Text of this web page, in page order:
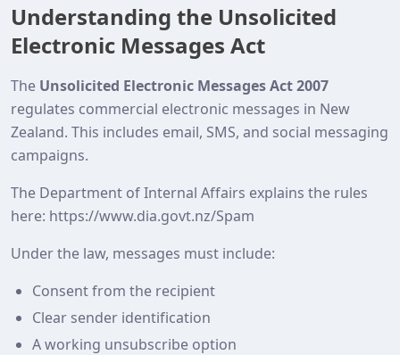
Understanding the Unsolicited
Electronic Messages Act
The Unsolicited Electronic Messages Act 2007
regulates commercial electronic messages in New
Zealand. This includes email, SMS, and social messaging
campaigns.
The Department of Internal Affairs explains the rules
here: https://www.dia.govt.nz/Spam
Under the law, messages must include:
Consent from the recipient
Clear sender identification
A working unsubscribe option